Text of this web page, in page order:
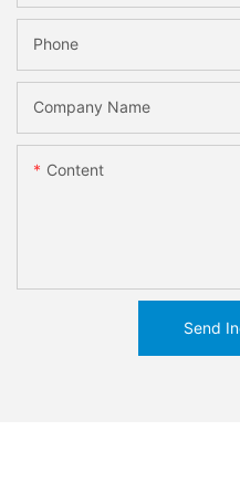
Phone
Company Name
Content
Send